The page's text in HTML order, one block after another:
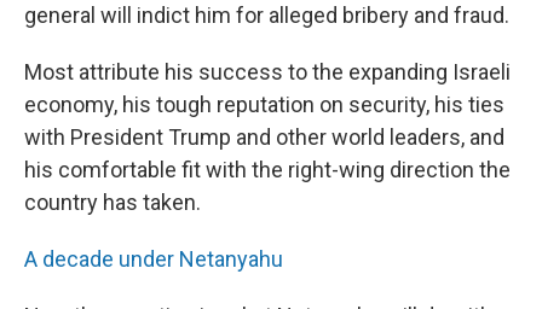
general will indict him for alleged bribery and fraud.
Most attribute his success to the expanding Israeli
economy, his tough reputation on security, his ties
with President Trump and other world leaders, and
his comfortable fit with the right-wing direction the
country has taken.
A decade under Netanyahu